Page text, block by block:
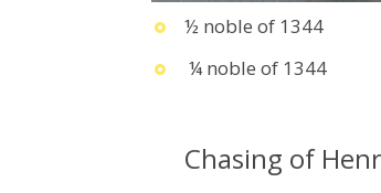
½ noble of 1344
¼ noble of 1344
Chasing of